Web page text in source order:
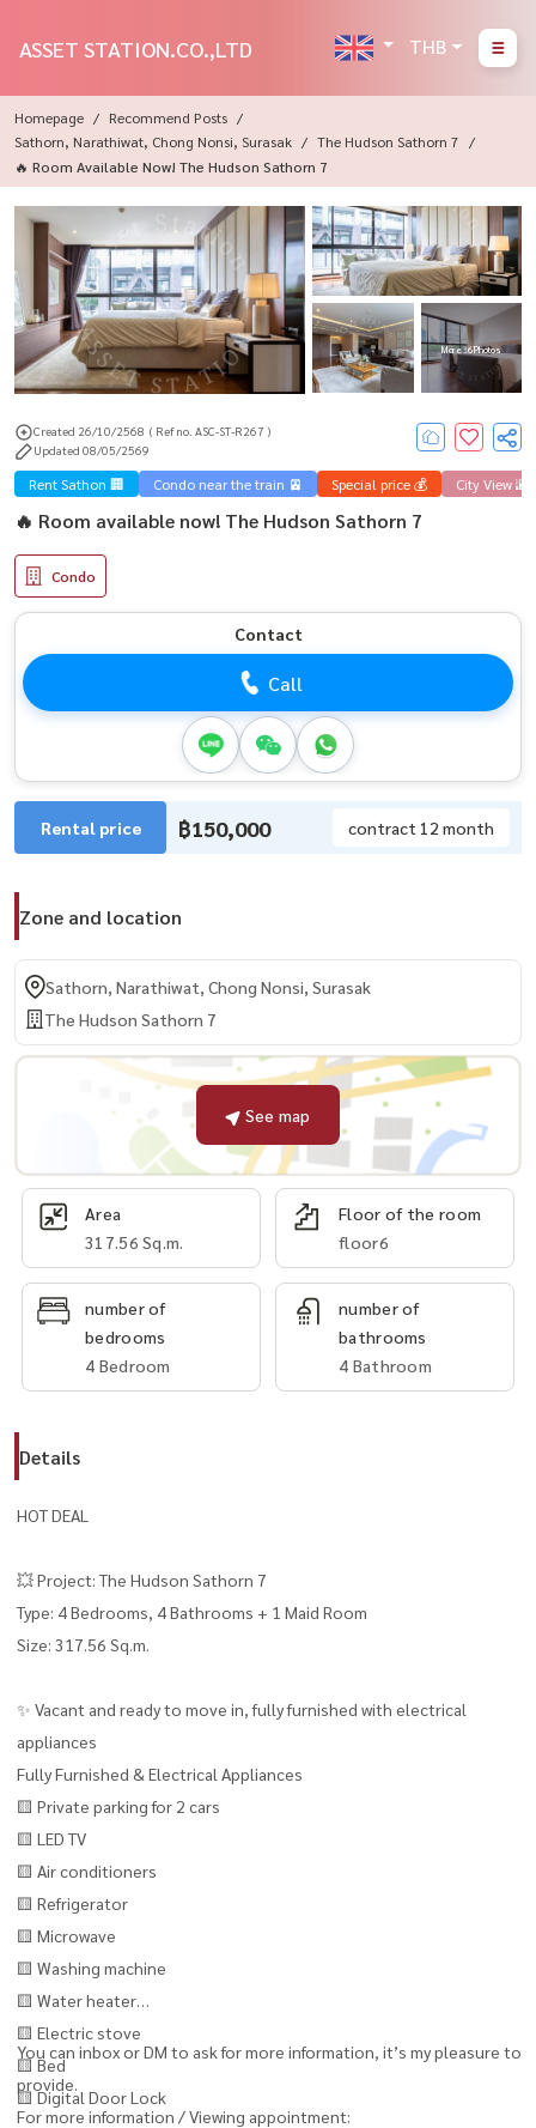
ASSET STATION.CO.,LTD THB
Homepage
Recommend Posts
Sathorn, Narathiwat, Chong Nonsi, Surasak
The Hudson Sathorn 7
🔥 Room Available Now! The Hudson Sathorn 7
More : 6 Photos
Created 26/10/2568 ( Ref no. ASC-ST-R267 )
Updated 08/05/2569
Rent Sathon 🏢 Condo near the train 🚈 Special price 💰 City View 🌇
🔥 Room available now! The Hudson Sathorn 7
Condo
Contact
Call
Rental price ฿150,000 contract 12 month
Zone and location
Sathorn, Narathiwat, Chong Nonsi, Surasak
The Hudson Sathorn 7
See map
Area
317.56 Sq.m.
Floor of the room
floor6
number of
bedrooms
4 Bedroom
number of
bathrooms
4 Bathroom
Details
HOT DEAL
💥 Project: The Hudson Sathorn 7
Type: 4 Bedrooms, 4 Bathrooms + 1 Maid Room
Size: 317.56 Sq.m.
✨ Vacant and ready to move in, fully furnished with electrical
appliances
Fully Furnished & Electrical Appliances
🟨 Private parking for 2 cars
🟨 LED TV
🟨 Air conditioners
🟨 Refrigerator
🟨 Microwave
🟨 Washing machine
🟨 Water heater
🟨 Electric stove
🟨 Bed
🟨 Digital Door Lock
You can inbox or DM to ask for more information, it’s my pleasure to
provide.
For more information / Viewing appointment: